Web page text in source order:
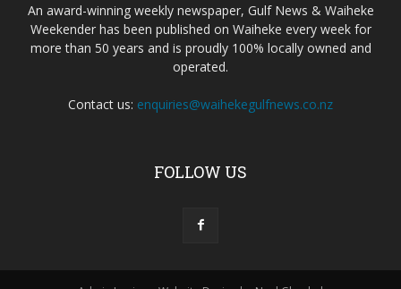
An award-winning weekly newspaper, Gulf News & Waiheke
Weekender has been published on Waiheke every week for
more than 50 years and is proudly 100% locally owned and
operated.
Contact us: enquiries@waihekegulfnews.co.nz
FOLLOW US